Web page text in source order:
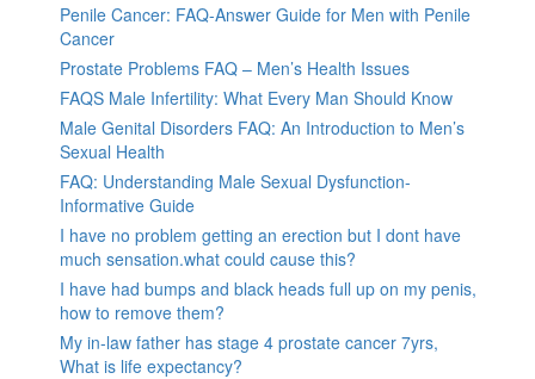
Penile Cancer: FAQ-Answer Guide for Men with Penile
Cancer
Prostate Problems FAQ – Men’s Health Issues
FAQS Male Infertility: What Every Man Should Know
Male Genital Disorders FAQ: An Introduction to Men’s
Sexual Health
FAQ: Understanding Male Sexual Dysfunction-
Informative Guide
I have no problem getting an erection but I dont have
much sensation.what could cause this?
I have had bumps and black heads full up on my penis,
how to remove them?
My in-law father has stage 4 prostate cancer 7yrs,
What is life expectancy?